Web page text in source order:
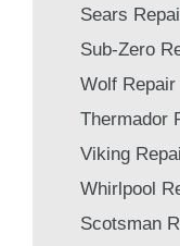
Sears
Sub-Zero
Wolf
Thermador
Viking
Whirlpool
Scotsman